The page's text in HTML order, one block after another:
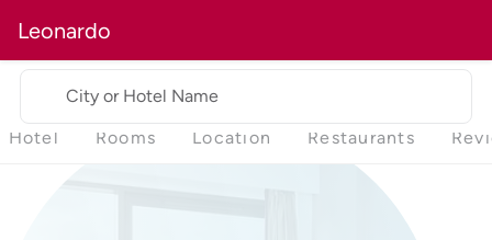
Leonardo
City or Hotel Name
Hotel Rooms Location Restaurants